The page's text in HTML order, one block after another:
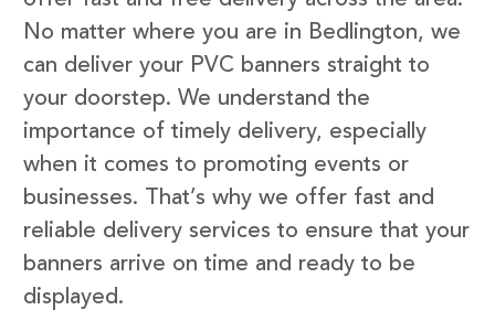
No matter where you are in Bedlington, we
can deliver your PVC banners straight to
your doorstep. We understand the
importance of timely delivery, especially
when it comes to promoting events or
businesses. That’s why we offer fast and
reliable delivery services to ensure that your
banners arrive on time and ready to be
displayed.